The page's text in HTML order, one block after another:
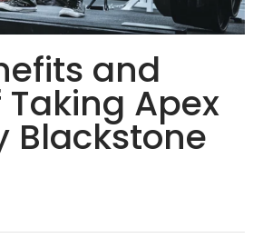
and
Taking Apex
Blackstone